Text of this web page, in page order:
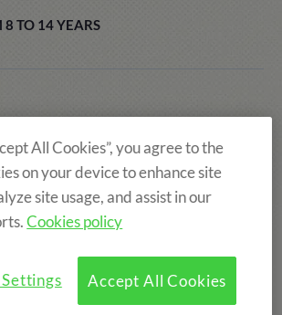
8 TO 14 YEARS
place at Real Club Nautic de Tarragona.
All Cookies”, you agree to the
on your device to enhance site
site usage, and assist in our
Cookies policy
Accept All Cookies